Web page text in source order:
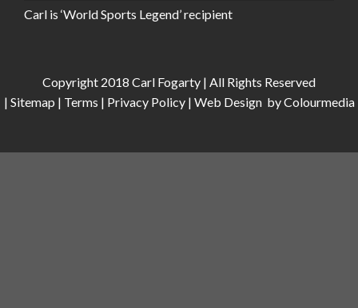
Carl is ‘World Sports Legend’ recipient
Copyright 2018 Carl Fogarty | All Rights Reserved
| Sitemap | Terms | Privacy Policy| Web Design by Colourmedia